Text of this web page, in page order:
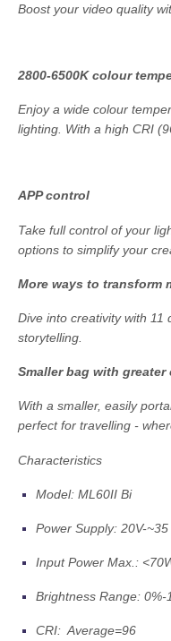
Boost your video quality
2800-6500K colour
Enjoy a wide colour
lighting. With a high CRI
APP control
Take full control of your
options to simplify your
More ways to transform
Dive into creativity with 11
storytelling.
Smaller bag with greater
With a smaller, easily
perfect for travelling -
Characteristics
Model: ML60II Bi
Power Supply: 20V-~35
Input Power Max.:
Brightness Range: 0%-
CRI: Average=96